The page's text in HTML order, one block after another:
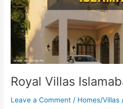
Royal Villas
Leave a Comment / Homes/Villas